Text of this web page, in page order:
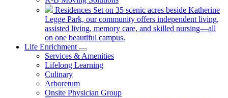
Residences Set on 35 scenic acres beside Katherine
Legge Park, our community offers independent living,
assisted living, memory care, and skilled nursing—all
on one beautiful campus.
Life Enrichment
Services & Amenities
Lifelong Learning
Culinary
Arboretum
Onsite Physician Group